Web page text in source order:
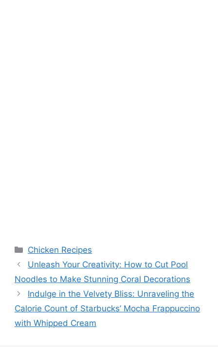
Categories
Chicken Recipes
Unleash Your Creativity: How to Cut Pool
Noodles to Make Stunning Coral Decorations
Indulge in the Velvety Bliss: Unraveling the
Calorie Count of Starbucks’ Mocha Frappuccino
with Whipped Cream